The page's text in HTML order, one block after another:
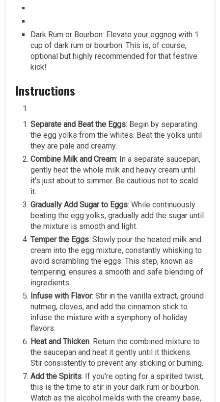
Dark Rum or Bourbon: Elevate your eggnog with 1
cup of dark rum or bourbon. This is, of course,
optional but highly recommended for that festive
kick!
Instructions
Separate and Beat the Eggs: Begin by separating
the egg yolks from the whites. Beat the yolks until
they are pale and creamy.
Combine Milk and Cream: In a separate saucepan,
gently heat the whole milk and heavy cream until
it's just about to simmer. Be cautious not to scald
it.
Gradually Add Sugar to Eggs: While continuously
beating the egg yolks, gradually add the sugar until
the mixture is smooth and light.
Temper the Eggs: Slowly pour the heated milk and
cream into the egg mixture, constantly whisking to
avoid scrambling the eggs. This step, known as
tempering, ensures a smooth and safe blending of
ingredients.
Infuse with Flavor: Stir in the vanilla extract, ground
nutmeg, cloves, and add the cinnamon stick to
infuse the mixture with a symphony of holiday
flavors.
Heat and Thicken: Return the combined mixture to
the saucepan and heat it gently until it thickens.
Stir consistently to prevent any sticking or burning.
Add the Spirits: If you're opting for a spirited twist,
this is the time to stir in your dark rum or bourbon.
Watch as the alcohol melds with the creamy base,